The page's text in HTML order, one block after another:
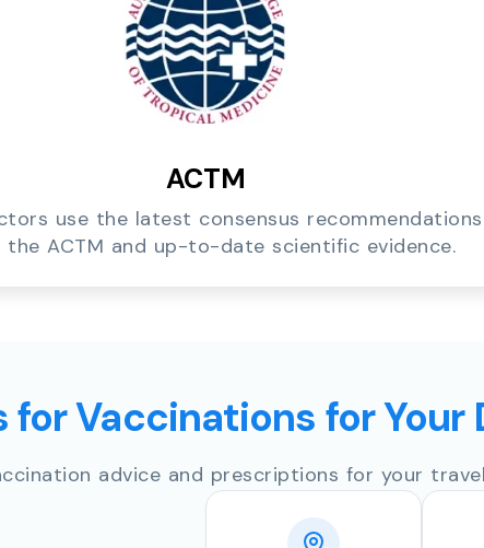
ACTM
use the latest consensus recommendations
the ACTM and up-to-date scientific evidence.
for Vaccinations for
advice and prescriptions for your